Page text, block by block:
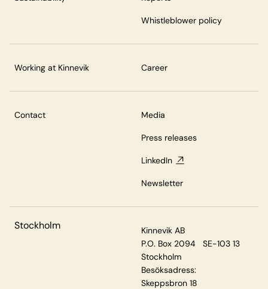
Whistleblower policy
Working at Kinnevik Career
Contact Media
Press releases
LinkedIn
Newsletter
Stockholm
Kinnevik AB
P.O. Box 2094 SE-103 13
Stockholm
Besöksadress:
Skeppsbron 18